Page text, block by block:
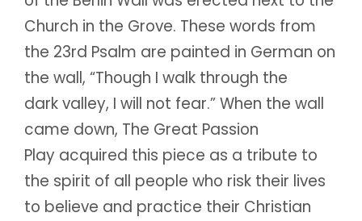
Church in the Grove. These words from
the 23rd Psalm are painted in German on
the wall, “Though I walk through the
dark valley, I will not fear.” When the wall
came down, The Great Passion
Play acquired this piece as a tribute to
the spirit of all people who risk their lives
to believe and practice their Christian